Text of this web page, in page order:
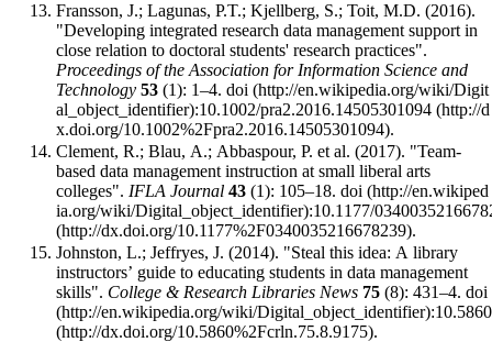
Fransson, J.; Lagunas, P.T.; Kjellberg, S.; Toit, M.D. (2016).
"Developing integrated research data management support in
close relation to doctoral students' research practices".
Proceedings of the Association for Information Science and
Technology 53 (1): 1–4.doi
:10.1002/pra2.2016.14505301094
.
Clement, R.; Blau, A.; Abbaspour, P. et al. (2017). "Team-
based data management instruction at small liberal arts
colleges". IFLA Journal 43 (1): 105–18.doi
:10.1177/
.
Johnston, L.; Jeffryes, J. (2014). "Steal this idea: A library
instructors’ guide to educating students in data management
skills". College & Research Libraries News 75 (8): 431–4.doi
:
.